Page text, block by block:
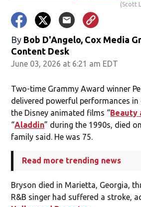
(Scott
By Bob D'Angelo, Cox Media
Content Desk
June 03, 2026 at 6:21 am EDT
Two-time Grammy Award winner
delivered powerful performances
the Disney animated films “Beauty
“Aladdin” during the 1990s, died
family said. He was 75.
Read more trending news
Bryson died in Marietta, Georgia,
R&B singer had suffered a stroke,